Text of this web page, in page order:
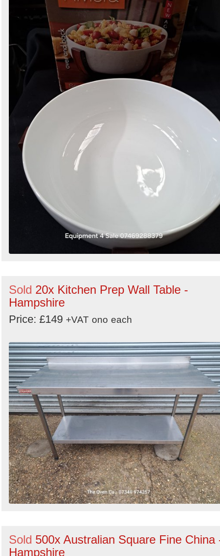
Sold 20x Kitchen Prep Wall Table -
Hampshire
Price: £149 +VAT ono each
Sold 500x Australian Square Fine China
Hampshire